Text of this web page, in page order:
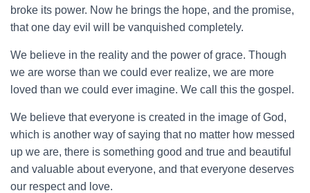
broke its power. Now he brings the hope, and the promise,
that one day evil will be vanquished completely.
We believe in the reality and the power of grace. Though
we are worse than we could ever realize, we are more
loved than we could ever imagine. We call this the gospel.
We believe that everyone is created in the image of God,
which is another way of saying that no matter how messed
up we are, there is something good and true and beautiful
and valuable about everyone, and that everyone deserves
our respect and love.